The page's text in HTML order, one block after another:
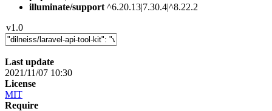
illuminate/support ^6.20.13|7.30.4|^8.22.2
v1.0
Last update
2021/11/07 10:30
License
MIT
Require